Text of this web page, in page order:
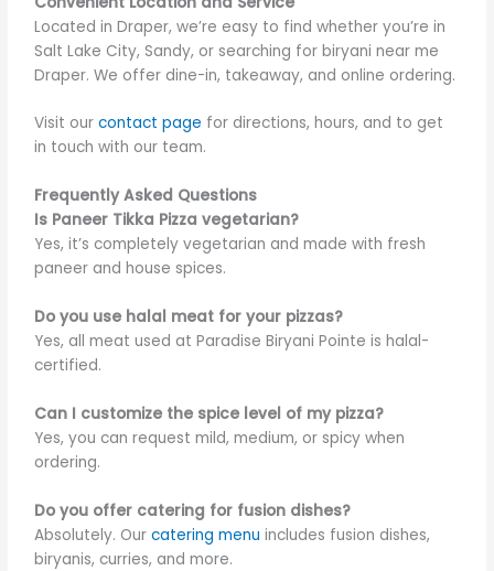
Located in Draper, we’re easy to find whether you’re in
Salt Lake City, Sandy, or searching for biryani near me
Draper. We offer dine-in, takeaway, and online ordering.
Visit our contact page for directions, hours, and to get
in touch with our team.
Frequently Asked Questions
Is Paneer Tikka Pizza vegetarian?
Yes, it’s completely vegetarian and made with fresh
paneer and house spices.
Do you use halal meat for your pizzas?
Yes, all meat used at Paradise Biryani Pointe is halal-
certified.
Can I customize the spice level of my pizza?
Yes, you can request mild, medium, or spicy when
ordering.
Do you offer catering for fusion dishes?
Absolutely. Our catering menu includes fusion dishes,
biryanis, curries, and more.